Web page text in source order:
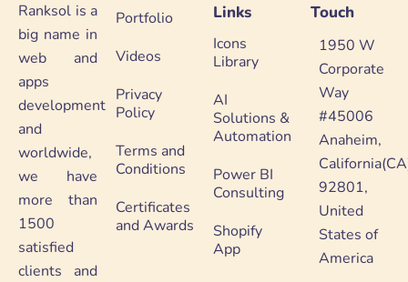
Ranksol is a
big name in
web and
apps
development
and
worldwide,
we have
more than
1500
satisfied
clients and
Portfolio
Videos
Privacy
Policy
Terms and
Conditions
Certificates
and Awards
Links
Icons
Library
AI
Solutions &
Automation
Power BI
Consulting
Shopify
App
Touch
1950 W
Corporate
Way
#45006
Anaheim,
92801,
United
States of
America